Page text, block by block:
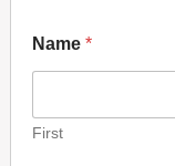
Name *
First